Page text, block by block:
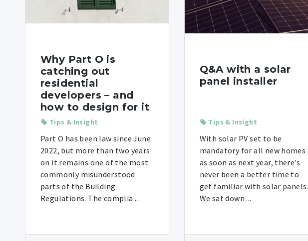
Why Part O is
catching out
residential
developers – and
how to design for it
Tips & Insight
Part O has been law since June
2022, but more than two years
on it remains one of the most
commonly misunderstood
parts of the Building
Regulations. The complia ...
Q&A with a solar
panel installer
Tips & Insight
With solar PV set to be
mandatory for all new homes
as soon as next year, there’s
never been a better time to
get familiar with solar panels.
We sat down ...